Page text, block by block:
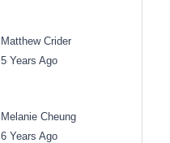
Matthew Crider
5 Years Ago
Melanie Cheung
6 Years Ago